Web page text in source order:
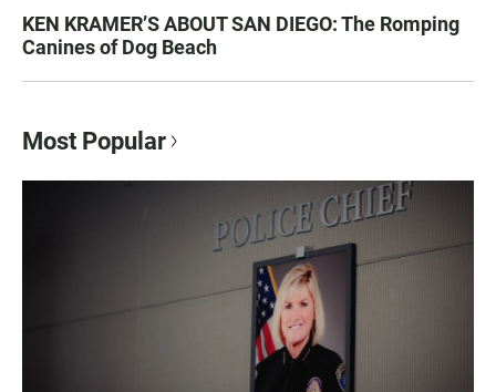
KEN KRAMER’S ABOUT SAN DIEGO: The Romping
Canines of Dog Beach
Most Popular